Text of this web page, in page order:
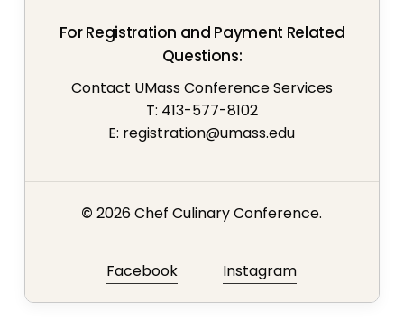
For Registration and Payment Related
Questions:
Contact UMass Conference Services
T: 413-577-8102
E: registration@umass.edu
©2026Chef Culinary Conference.
Facebook Instagram